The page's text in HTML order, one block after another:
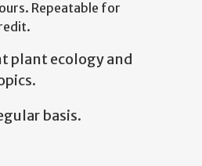
Repeatable for
plant ecology and
basis.